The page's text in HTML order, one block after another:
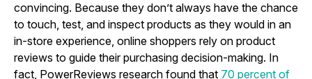
convincing. Because they don’t always have the chance
to touch, test, and inspect products as they would in an
in-store experience, online shoppers rely on product
reviews to guide their purchasing decision-making. In
fact, PowerReviews research found that 70 percent of